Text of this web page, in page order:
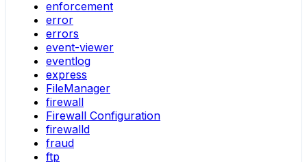
enforcement
error
errors
event-viewer
eventlog
express
FileManager
firewall
Firewall Configuration
firewalld
fraud
ftp